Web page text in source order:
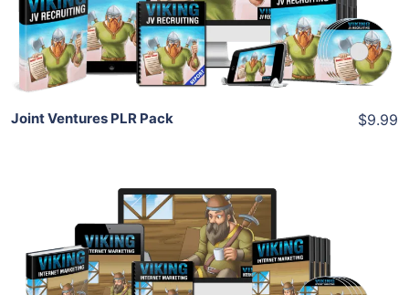
View Details
Share
Joint Ventures PLR Pack $9.99
Add To Cart
View Details